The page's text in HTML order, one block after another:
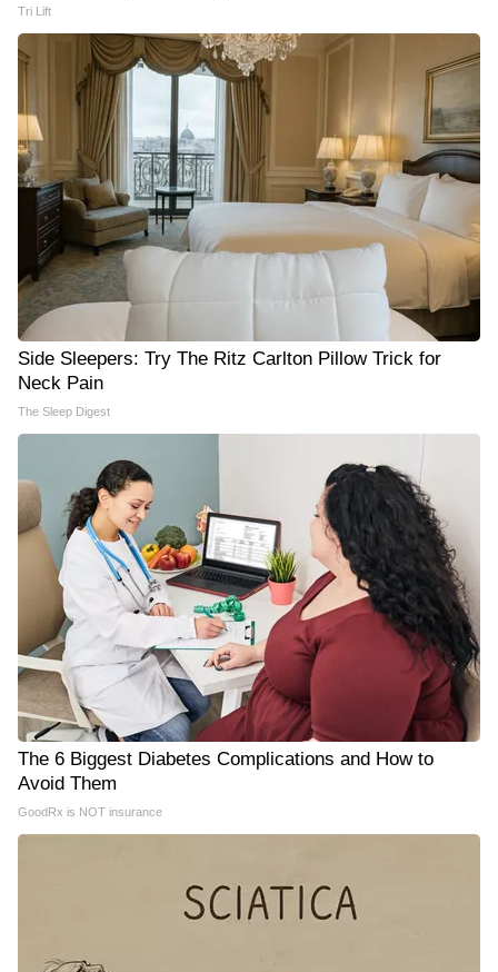
Tri Lift
Side Sleepers: Try The Ritz Carlton Pillow Trick for
Neck Pain
The Sleep Digest
The 6 Biggest Diabetes Complications and How to
Avoid Them
GoodRx is NOT insurance